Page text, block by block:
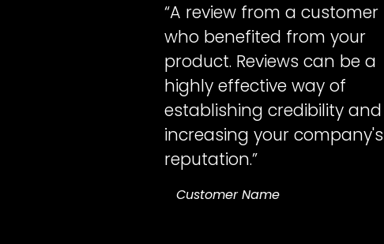
“A review from a customer
who benefited from your
product. Reviews can be a
highly effective way of
establishing credibility and
increasing your company's
reputation.”
Customer Name